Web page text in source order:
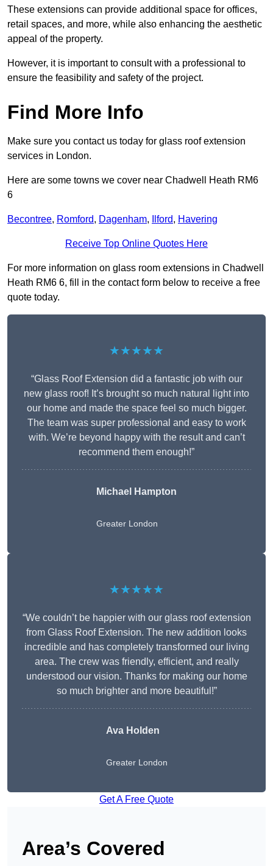
These extensions can provide additional space for offices,
retail spaces, and more, while also enhancing the aesthetic
appeal of the property.
However, it is important to consult with a professional to
ensure the feasibility and safety of the project.
Find More Info
Make sure you contact us today for glass roof extension
services in London.
Here are some towns we cover near Chadwell Heath RM6
6
Becontree, Romford, Dagenham, Ilford, Havering
Receive Top Online Quotes Here
For more information on glass room extensions in Chadwell
Heath RM6 6, fill in the contact form below to receive a free
quote today.
★★★★★
“Glass Roof Extension did a fantastic job with our
new glass roof! It’s brought so much natural light into
our home and made the space feel so much bigger.
The team was super professional and easy to work
with. We’re beyond happy with the result and can’t
recommend them enough!”
Michael Hampton
Greater London
★★★★★
“We couldn’t be happier with our glass roof extension
from Glass Roof Extension. The new addition looks
incredible and has completely transformed our living
area. The crew was friendly, efficient, and really
understood our vision. Thanks for making our home
so much brighter and more beautiful!”
Ava Holden
Greater London
Get A Free Quote
Area’s Covered